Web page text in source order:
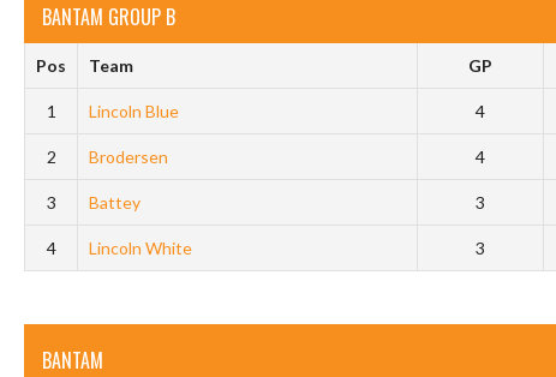
BANTAM GROUP B
Pos Team GP
1 Lincoln Blue 4
2 Brodersen 4
3 Battey 3
4 Lincoln White 3
BANTAM